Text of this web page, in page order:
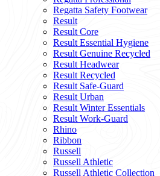
Regatta Safety Footwear
Result
Result Core
Result Essential Hygiene
Result Genuine Recycled
Result Headwear
Result Recycled
Result Safe-Guard
Result Urban
Result Winter Essentials
Result Work-Guard
Rhino
Ribbon
Russell
Russell Athletic
Russell Athletic Collection